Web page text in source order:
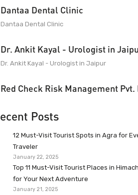
Dantaa Dental Clinic
Dantaa Dental Clinic
Dr. Ankit Kayal - Urologist in
Dr. Ankit Kayal - Urologist in Jaipur
Red Check Risk Management Pvt.
Posts
12 Must-Visit Tourist Spots in Agra for
Traveler
January 22, 2025
Top 11 Must-Visit Tourist Places in
for Your Next Adventure
January 21, 2025